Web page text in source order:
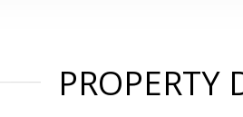
PROPERTY